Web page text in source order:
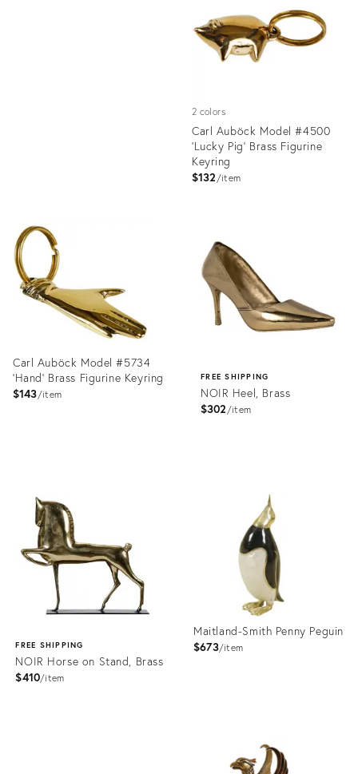
2 colors
Carl Auböck Model #4500
'Lucky Pig' Brass Figurine
Keyring
$132 item
1358158
Carl Auböck Model #5734
'Hand' Brass Figurine Keyring
$143 item
FREE SHIPPING
NOIR Heel, Brass
$302 item
FREE SHIPPING
NOIR Horse on Stand, Brass
$410 item
Maitland-Smith Penny Peguin
$673 item
3390648